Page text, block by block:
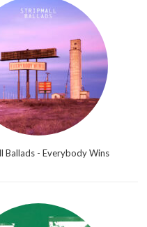
Ballads - Everybody Wins